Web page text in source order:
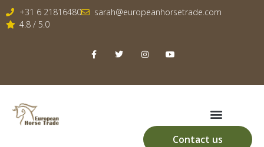
+31 6 21816480
sarah@europeanhorsetrade.com
4.8 / 5.0
Contact us